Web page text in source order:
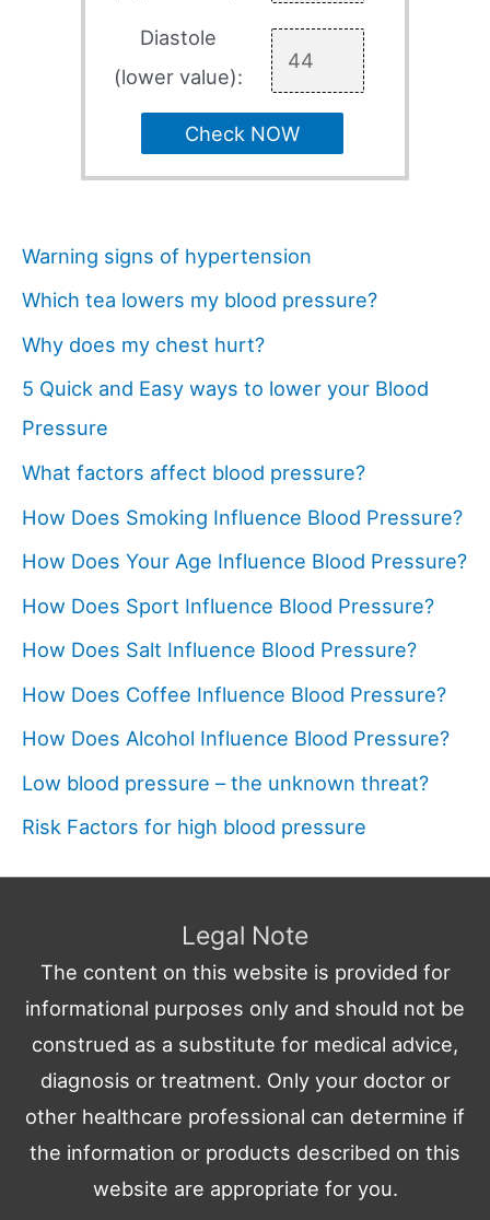
Diastole
(lower value):
Check NOW
Warning signs of hypertension
Which tea lowers my blood pressure?
Why does my chest hurt?
5 Quick and Easy ways to lower your Blood
Pressure
What factors affect blood pressure?
How Does Smoking Influence Blood Pressure?
How Does Your Age Influence Blood Pressure?
How Does Sport Influence Blood Pressure?
How Does Salt Influence Blood Pressure?
How Does Coffee Influence Blood Pressure?
How Does Alcohol Influence Blood Pressure?
Low blood pressure – the unknown threat?
Risk Factors for high blood pressure
Legal Note
The content on this website is provided for
informational purposes only and should not be
construed as a substitute for medical advice,
diagnosis or treatment. Only your doctor or
other healthcare professional can determine if
the information or products described on this
website are appropriate for you.